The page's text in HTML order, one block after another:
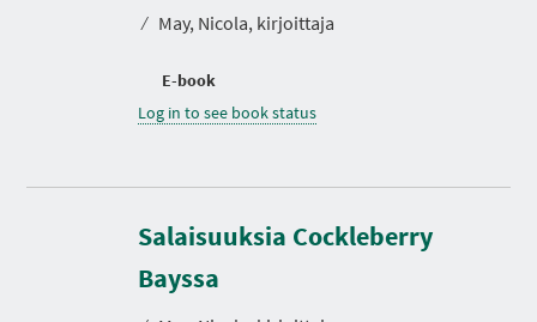
⁄ May, Nicola, kirjoittaja
E-book
Log in to see book status
Salaisuuksia Cockleberry
Bayssa